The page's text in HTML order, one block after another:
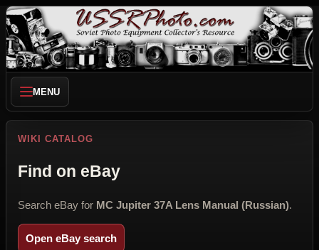
MENU
WIKI CATALOG
Find on eBay
Search eBay for MC Jupiter 37A Lens Manual (Russian).
Open eBay search